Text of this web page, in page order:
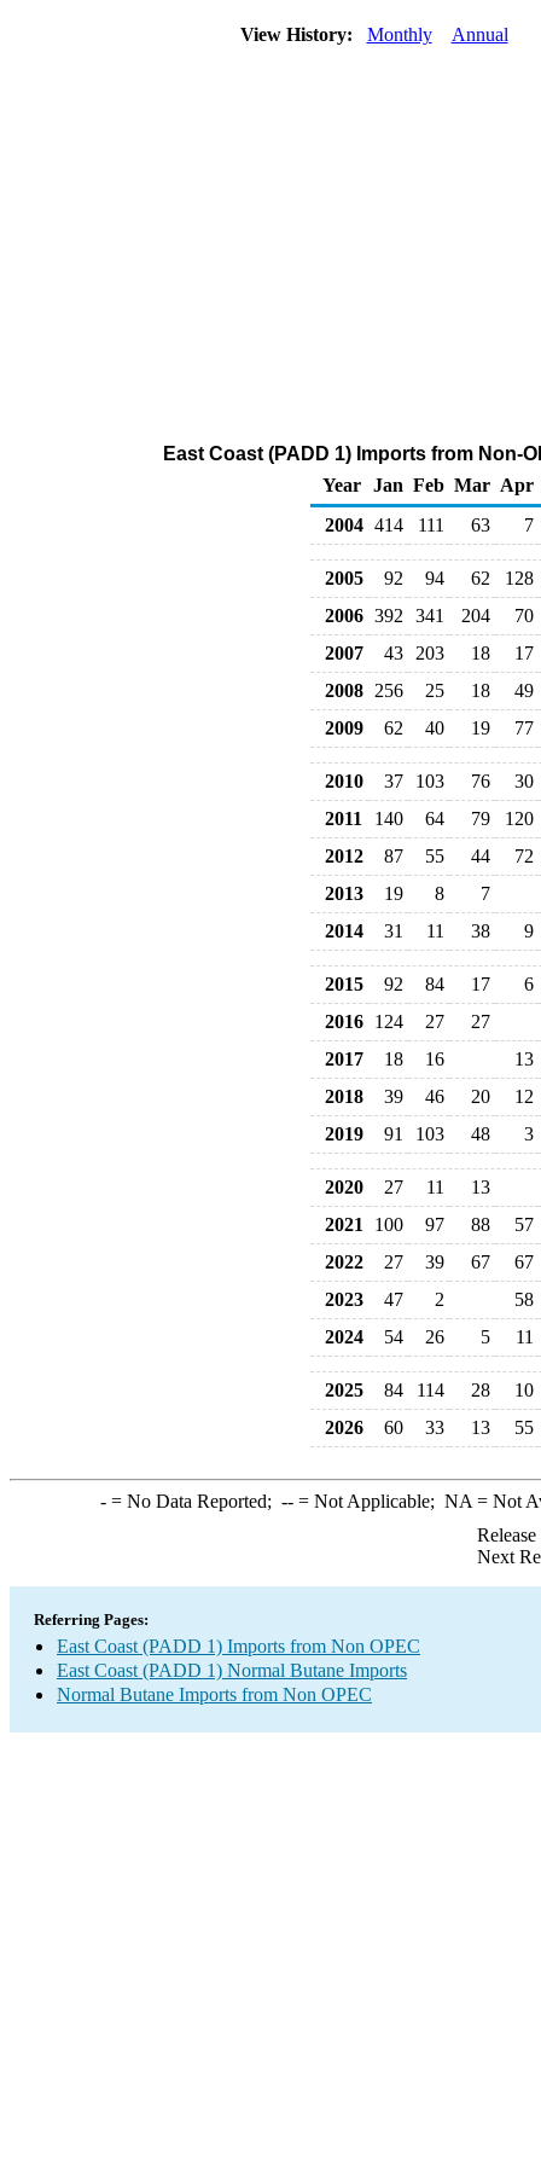
View History: Monthly Annual
East Coast (PADD 1) Imports from Non-
Year Jan Feb Mar Apr
2004 414 111 63 7
2005 92 94 62
128
2006 392 341 204
70
2007
43 203 18
17
2008 256 25 18
49
2009
62 40 19 77
2010 37 103 76
30
2011
140 64 79
120
2012
87 55 44
72
2013
19 8
7
2014
31 11 38 9
2015 92 84 17
6
2016 124 27
27
2017
18 16
13
2018
39 46 20
12
2019
91 103 48 3
2020 27 11
13
2021
100 97 88
57
2022
27 39 67
67
2023
47 2
58
2024
54 26 5 11
2025 84 114 28
10
2026
60 33 13 55
-= No Data Reported; --= Not Applicable; NA = Not
Next
Referring Pages:
East Coast (PADD 1) Imports from Non OPEC
East Coast (PADD 1) Normal Butane Imports
Normal Butane Imports from Non OPEC